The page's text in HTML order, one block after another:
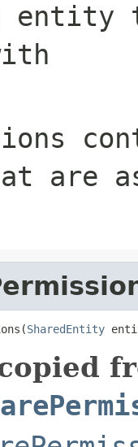
entity
are
SharedEntity